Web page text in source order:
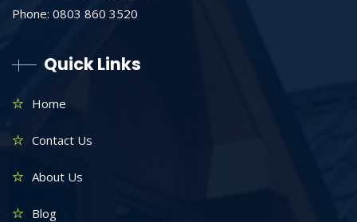
Phone: 0803 860 3520
Quick Links
Home
Contact Us
About Us
Blog